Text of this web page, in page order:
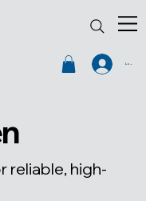
Log In
reliable, high-